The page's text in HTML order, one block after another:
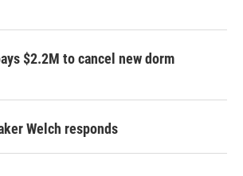
$2.2M to cancel new dorm
Welch responds